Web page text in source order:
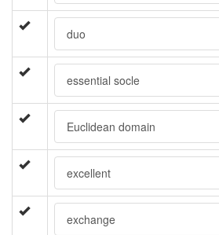
duo
essential socle
Euclidean domain
excellent
exchange